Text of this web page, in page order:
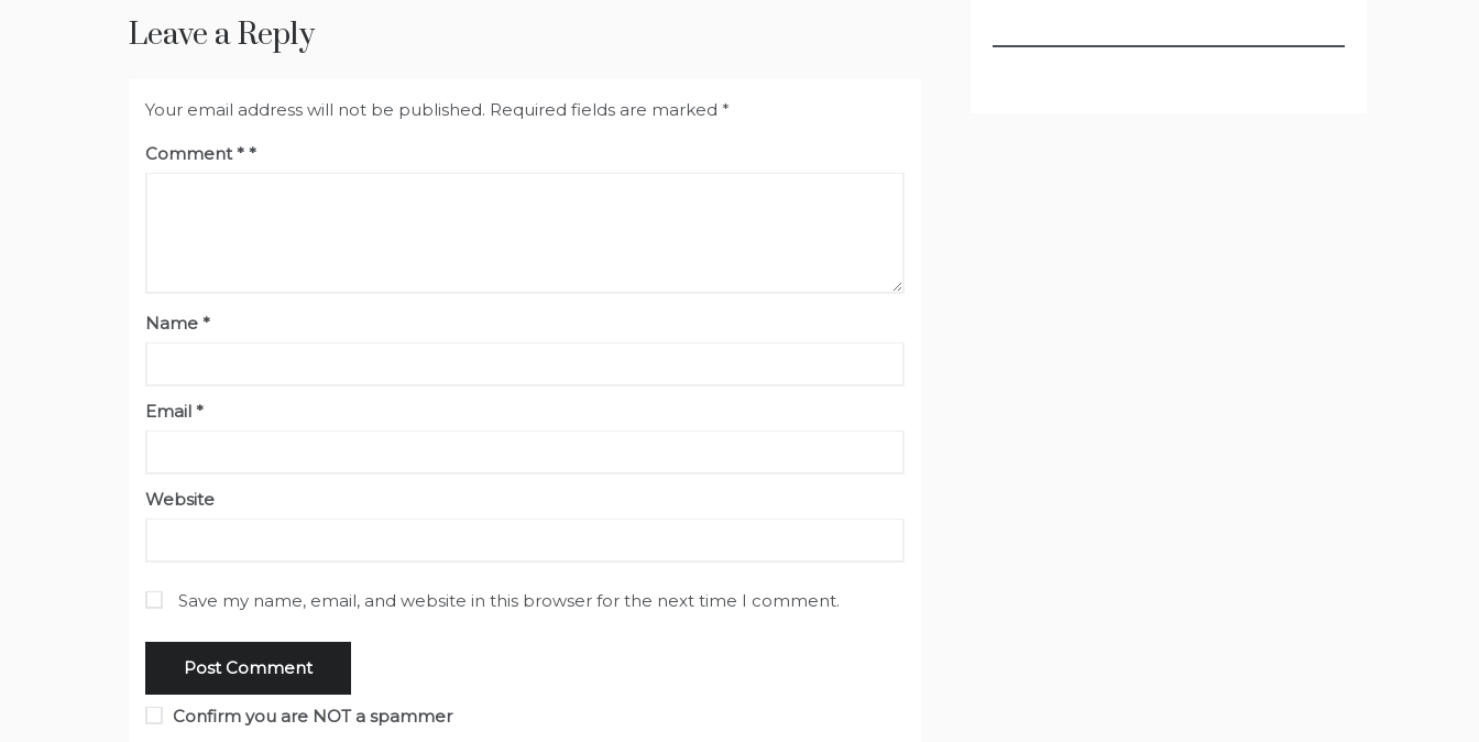
Leave a Reply
Your email address will not be published. Required fields are marked *
Comment*
Name *
Email *
Website
Save my name, email, and website in this browser for the next time I comment.
Confirm you are NOT a spammer